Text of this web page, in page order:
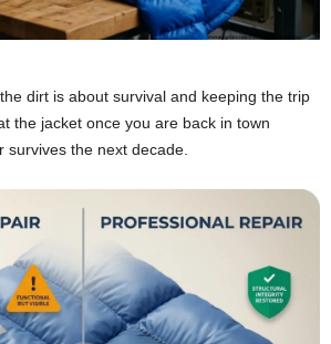
dirt is about survival and keeping the trip
the jacket once you are back in town
the next decade.